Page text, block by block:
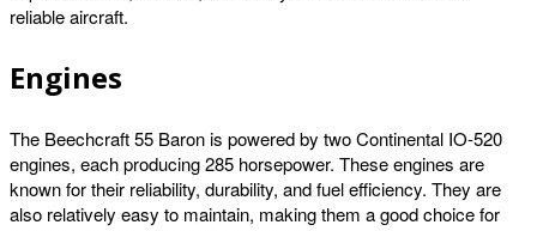
reliable aircraft.
Engines
The Beechcraft 55 Baron is powered by two Continental IO-520
engines, each producing 285 horsepower. These engines are
known for their reliability, durability, and fuel efficiency. They are
also relatively easy to maintain, making them a good choice for